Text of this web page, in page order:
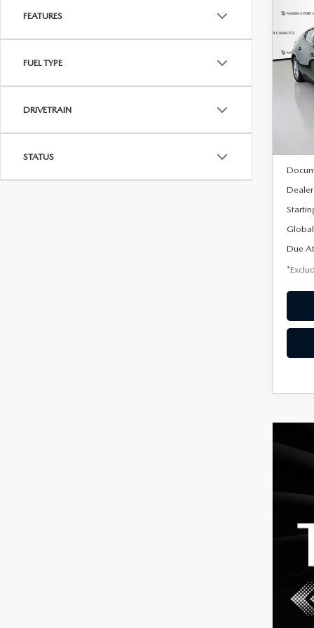
FEATURES
FUEL TYPE
DRIVETRAIN
STATUS
VIN:
/
Due